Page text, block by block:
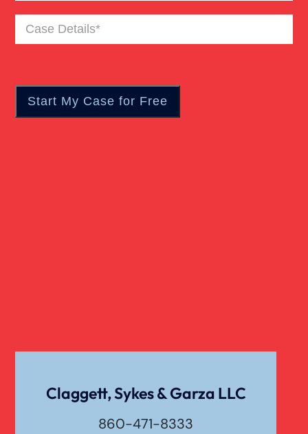
Truck Accident
Case
Details(Required)
Claggett, Sykes & Garza LLC
860-471-8333